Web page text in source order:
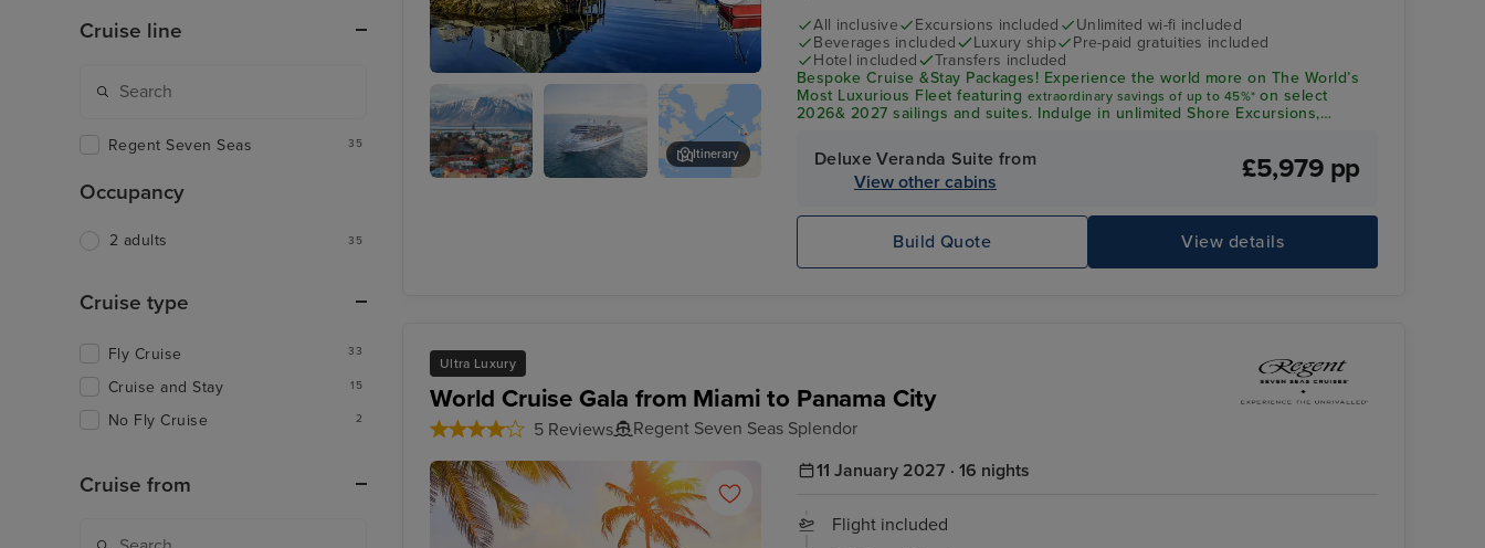
Itinerary
All inclusive
Excursions included
Unlimited wi-fi included
Beverages included
Luxury ship
Pre-paid gratuities included
Hotel included
Transfers included
Bespoke Cruise &Stay Packages! Experience the world more on The World’s
Most Luxurious Fleet featuring extraordinary savings of up to 45%*on select
2026& 2027 sailings and suites. Indulge in unlimited Shore Excursions,
Deluxe Veranda Suite from
View other cabins
£5,979 pp
View details
Build Quote
Ultra Luxury
World Cruise Gala from Miami to Panama City
5 Reviews Regent Seven Seas Splendor
11 January 2027 · 16 nights
Flight included
Cruise line
Regent Seven Seas 35
Occupancy
2 adults 35
Cruise type
Fly Cruise 33
Cruise and Stay 15
No Fly Cruise 2
Cruise from